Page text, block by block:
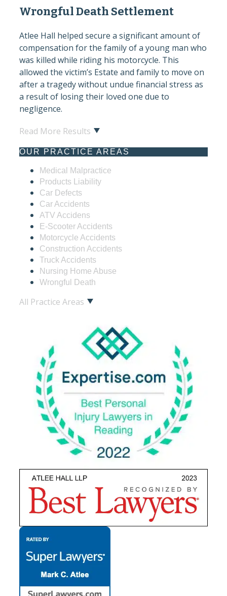
Wrongful Death Settlement
Atlee Hall helped secure a significant amount of
compensation for the family of a young man who
was killed while riding his motorcycle. This
allowed the victim’s Estate and family to move on
after a tragedy without undue financial stress as
a result of losing their loved one due to
negligence.
Read More Results
OUR PRACTICE AREAS
Medical Malpractice
Products Liability
Car Defects
Car Accidents
ATV Accidens
E-Scooter Accidents
Motorcycle Accidents
Construction Accidents
Truck Accidents
Nursing Home Abuse
Wrongful Death
All Practice Areas